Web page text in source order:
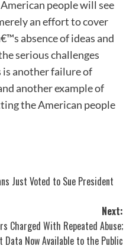
people will see
an effort to cover
absence of ideas and
serious challenges
another failure of
another example of
the American people
Just Voted to Sue President
Next:
Charged With Repeated Abuse;
Data Now Available to the Public